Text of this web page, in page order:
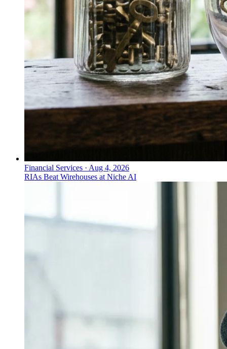
Financial Services · Aug 4, 2026
RIAs Beat Wirehouses at Niche AI